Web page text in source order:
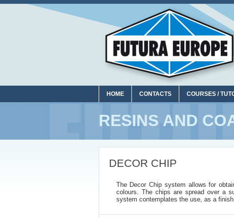
HOME CONTACTS COURSES /
RESINS AND
DECOR CHIP
The Decor Chip system allows for
colours. The chips are spread over a
system contemplates the use, as a